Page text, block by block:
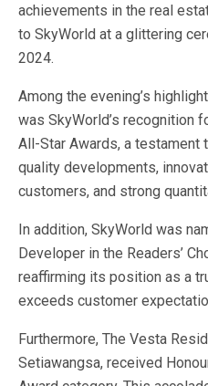
achievements in the real
to SkyWorld at a glittering
2024.
Among the evening’s
was SkyWorld’s recognition
All-Star Awards, a testament
quality developments,
customers, and strong
In addition, SkyWorld was
Developer in the Readers’
reaffirming its position as a
exceeds customer
Furthermore, The Vesta
Setiawangsa, received